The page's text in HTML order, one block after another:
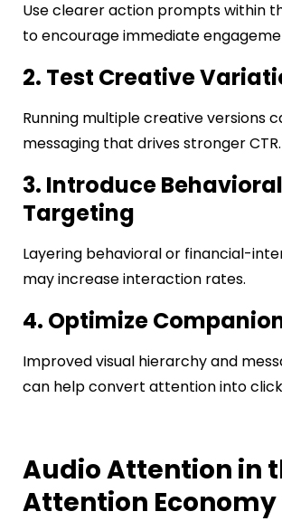
Use clearer action prompts within
to encourage immediate
2. Test Creative
Running multiple creative versions
messaging that drives stronger CTR.
3. Introduce Behavioral
Targeting
Layering behavioral or financial-
may increase interaction rates.
4. Optimize
Improved visual hierarchy and
can help convert attention into
Audio Attention in
Attention Economy